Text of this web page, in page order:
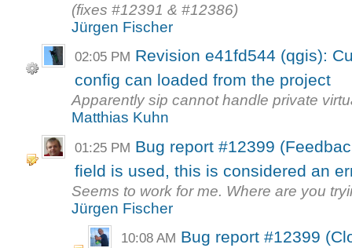
(fixes #12391 & #12386)
Jürgen Fischer
02:05 PM Revision e41fd544 (qgis):
config can loaded from the project
Apparently sip cannot handle private
Matthias Kuhn
01:25 PM Bug report #12399
field is used, this is considered an
Seems to work for me. Where are you
Jürgen Fischer
10:08 AM Bug report #12399